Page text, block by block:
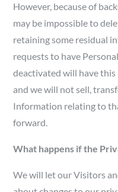
However, because of
may be impossible to
retaining some residual
requests to have
deactivated will have
and we will not sell,
Information relating to
forward.
What happens if the
We will let our Visitors